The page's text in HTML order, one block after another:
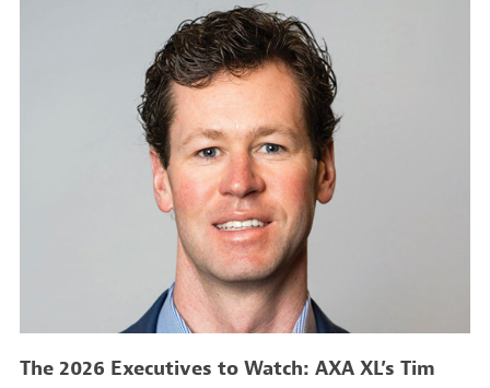
The 2026 Executives to Watch: AXA XL’s Tim